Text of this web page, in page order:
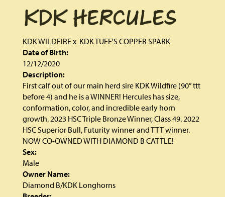
KDK HERCULES
KDK WILDFIRE x KDK TUFF'S COPPER SPARK
Date of Birth:
12/12/2020
Description:
First calf out of our main herd sire KDK Wildfire (90” ttt
before 4) and he is a WINNER! Hercules has size,
conformation, color, and incredible early horn
growth. 2023 HSC Triple Bronze Winner, Class 49. 2022
HSC Superior Bull, Futurity winner and TTT winner.
NOW CO-OWNED WITH DIAMOND B CATTLE!
Sex:
Male
Owner Name:
Diamond B/KDK Longhorns